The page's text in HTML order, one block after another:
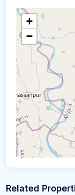
+
−
Related